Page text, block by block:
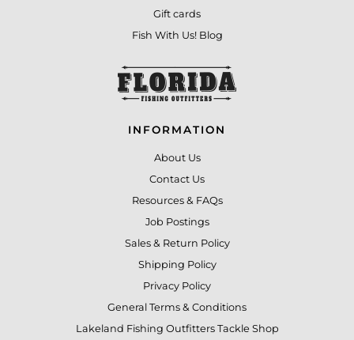
Gift cards
Fish With Us! Blog
INFORMATION
About Us
Contact Us
Resources & FAQs
Job Postings
Sales & Return Policy
Shipping Policy
Privacy Policy
General Terms & Conditions
Lakeland Fishing Outfitters Tackle Shop